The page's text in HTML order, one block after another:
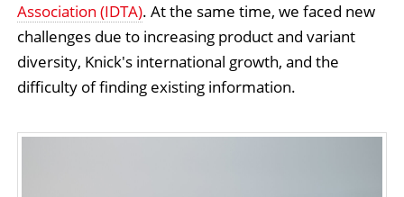
Association (IDTA). At the same time, we faced new
challenges due to increasing product and variant
diversity, Knick's international growth, and the
difficulty of finding existing information.